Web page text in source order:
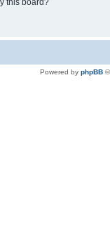
Powered by phpBB